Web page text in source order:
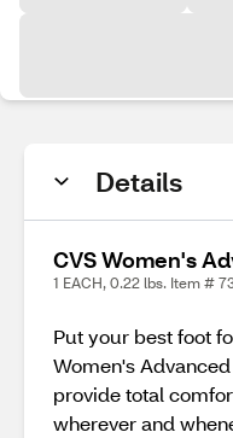
Details
CVS Women's
1 EACH, 0.22 lbs. Item #
Put your best foot
Women's
provide total
wherever and